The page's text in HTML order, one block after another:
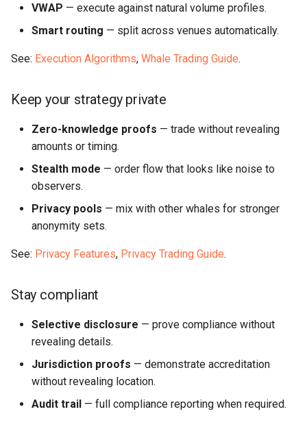
VWAP — execute against natural volume profiles.
Smart routing — split across venues automatically.
See: Execution Algorithms, Whale Trading Guide.
Keep your strategy private
Zero-knowledge proofs — trade without revealing
amounts or timing.
Stealth mode — order flow that looks like noise to
observers.
Privacy pools — mix with other whales for stronger
anonymity sets.
See: Privacy Features, Privacy Trading Guide.
Stay compliant
Selective disclosure — prove compliance without
revealing details.
Jurisdiction proofs — demonstrate accreditation
without revealing location.
Audit trail — full compliance reporting when required.